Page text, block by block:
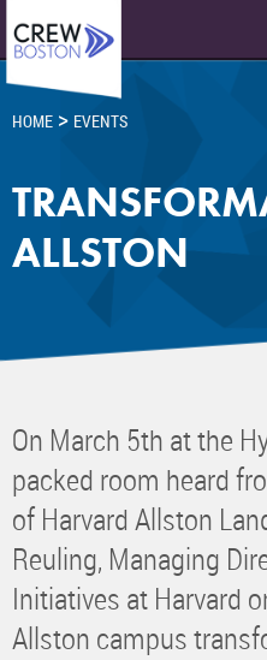
HOME > EVENTS
ALLSTON
On March 5th at the
packed room heard
of Harvard Allston
Reuling, Managing
Initiatives at Harvard
Allston campus